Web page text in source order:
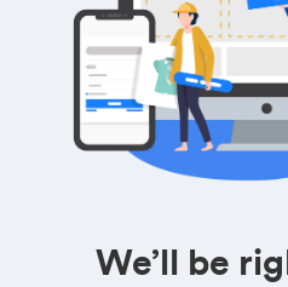
We’ll be